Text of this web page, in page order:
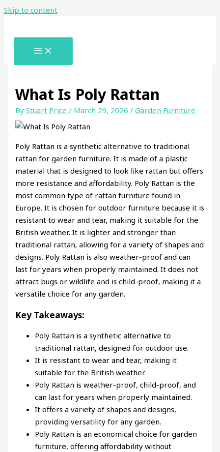
Skip to content
What Is Poly Rattan
ByStuart Price/ March 29, 2026/Garden Furniture
Poly Rattan is a synthetic alternative to traditional
rattan for garden furniture. It is made of a plastic
material that is designed to look like rattan but offers
more resistance and affordability. Poly Rattan is the
most common type of rattan furniture found in
Europe. It is chosen for outdoor furniture because it is
resistant to wear and tear, making it suitable for the
British weather. It is lighter and stronger than
traditional rattan, allowing for a variety of shapes and
designs. Poly Rattan is also weather-proof and can
last for years when properly maintained. It does not
attract bugs or wildlife and is child-proof, making it a
versatile choice for any garden.
Key Takeaways:
Poly Rattan is a synthetic alternative to
traditional rattan, designed for outdoor use.
It is resistant to wear and tear, making it
suitable for the British weather.
Poly Rattan is weather-proof, child-proof, and
can last for years when properly maintained.
It offers a variety of shapes and designs,
providing versatility for any garden.
Poly Rattan is an economical choice for garden
furniture, offering affordability without